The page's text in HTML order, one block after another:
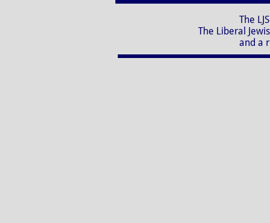
The LJS Nursery School,
The Liberal Jewish
and a registered charity